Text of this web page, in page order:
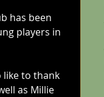
has been
players in
like to thank
as Millie